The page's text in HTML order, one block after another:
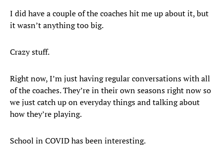
I did have a couple of the coaches hit me up about it, but
it wasn’t anything too big.
Crazy stuff.
Right now, I’m just having regular conversations with all
of the coaches. They’re in their own seasons right now so
we just catch up on everyday things and talking about
how they’re playing.
School in COVID has been interesting.